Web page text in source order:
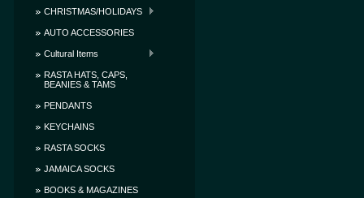
CHRISTMAS/HOLIDAYS
AUTO ACCESSORIES
Cultural Items
RASTA HATS, CAPS,
BEANIES & TAMS
PENDANTS
KEYCHAINS
RASTA SOCKS
JAMAICA SOCKS
BOOKS & MAGAZINES